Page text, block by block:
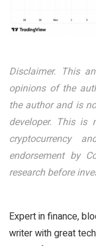
Disclaimer. This
opinions of the
the author and is
developer. This is
cryptocurrency
endorsement by
research before
Expert in finance,
writer with great